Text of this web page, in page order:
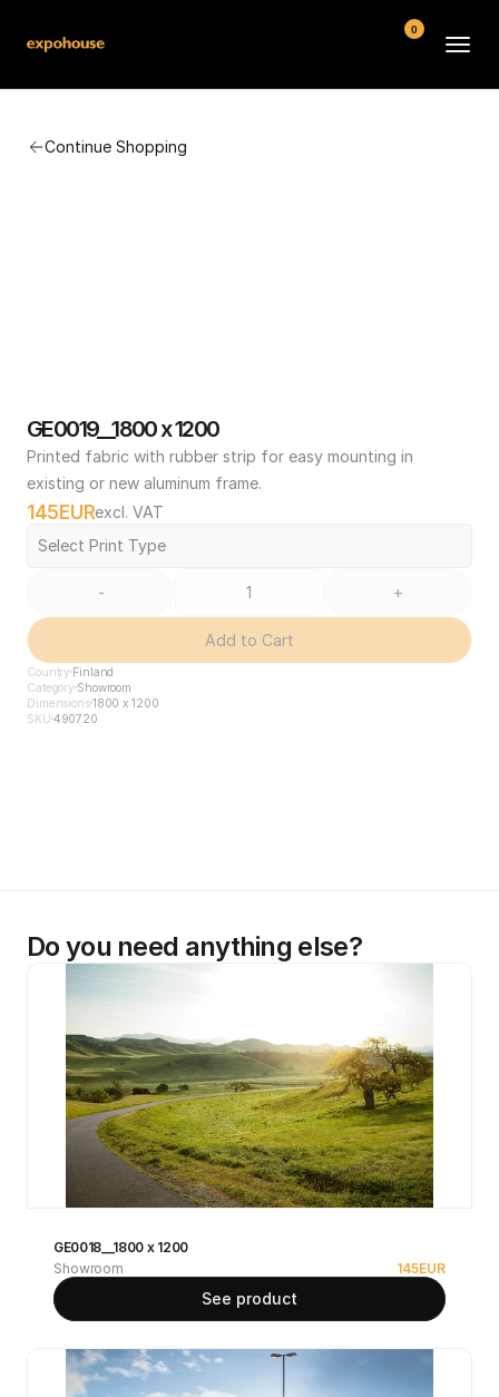
Continue Shopping
GE0019__1800 x 1200
Printed fabric with rubber strip for easy mounting in
existing or new aluminum frame.
145 EURexcl. VAT
Select Print Type
- +
Add to Cart
Country Finland
Category Showroom
Dimensions1800 x 1200
SKU 490720
Do you need anything else?
GE0018__1800 x 1200
Showroom
145EUR
See product
0